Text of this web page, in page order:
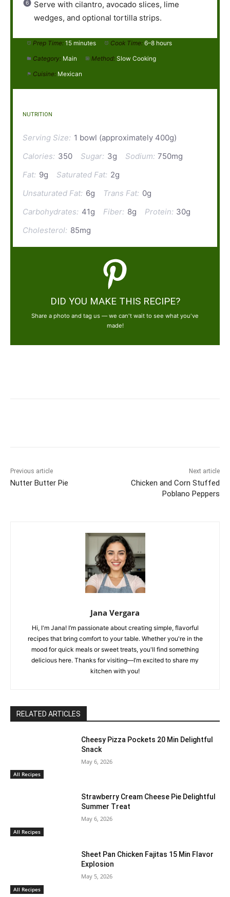
Serve with cilantro, avocado slices, lime
wedges, and optional tortilla strips.
Prep Time: 15 minutes Cook Time: 6–8 hours
Category: Main Method: Slow Cooking
Cuisine: Mexican
NUTRITION
Serving Size: 1 bowl (approximately 400g)
Calories: 350 Sugar: 3g Sodium: 750mg
Fat: 9g Saturated Fat: 2g
Unsaturated Fat: 6g Trans Fat: 0g
Carbohydrates: 41g Fiber: 8g Protein: 30g
Cholesterol: 85mg
DID YOU MAKE THIS RECIPE?
Share a photo and tag us — we can't wait to see what you've
made!
Previous article
Nutter Butter Pie
Next article
Chicken and Corn Stuffed
Poblano Peppers
Jana Vergara
Hi, I'm Jana! I’m passionate about creating simple, flavorful
recipes that bring comfort to your table. Whether you're in the
mood for quick meals or sweet treats, you'll find something
delicious here. Thanks for visiting—I’m excited to share my
kitchen with you!
RELATED ARTICLES
All Recipes
Cheesy Pizza Pockets 20 Min Delightful
Snack
May 6, 2026
All Recipes
Strawberry Cream Cheese Pie Delightful
Summer Treat
May 6, 2026
All Recipes
Sheet Pan Chicken Fajitas 15 Min Flavor
Explosion
May 5, 2026